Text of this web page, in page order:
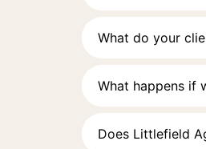
What do your
What happens if
Does Littlefield